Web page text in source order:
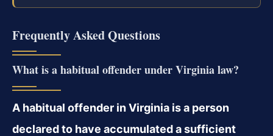
Frequently Asked Questions
What is a habitual offender under Virginia law?
A habitual offender in Virginia is a person
declared to have accumulated a sufficient